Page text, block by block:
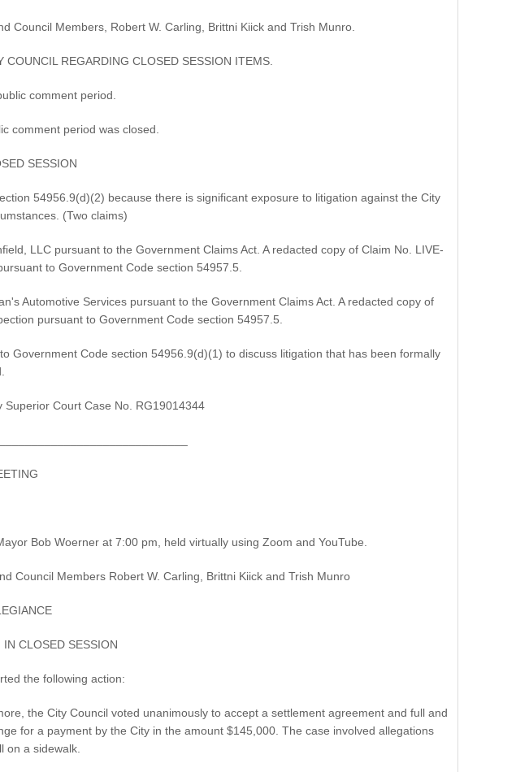
Council Members, Robert W. Carling, Brittni Kiick and Trish Munro.
REGARDING CLOSED SESSION ITEMS.
comment period.
comment period was closed.
SESSION
54956.9(d)(2) because there is significant exposure to litigation against the City
(Two claims)
LLC pursuant to the Government Claims Act. A redacted copy of Claim No. LIVE-
to Government Code section 54957.5.
Automotive Services pursuant to the Government Claims Act. A redacted copy of
pursuant to Government Code section 54957.5.
Government Code section 54956.9(d)(1) to discuss litigation that has been formally
Court Case No. RG19014344
Bob Woerner at 7:00 pm, held virtually using Zoom and YouTube.
Council Members Robert W. Carling, Brittni Kiick and Trish Munro
CLOSED SESSION
the following action:
the City Council voted unanimously to accept a settlement agreement and full and
for a payment by the City in the amount $145,000. The case involved allegations
on a sidewalk.